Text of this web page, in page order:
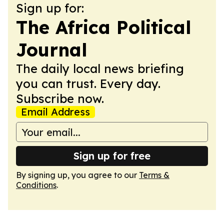
Sign up for:
The Africa Political
Journal
The daily local news briefing
you can trust. Every day.
Subscribe now.
Email Address
Sign up for free
By signing up, you agree to our Terms &
Conditions.